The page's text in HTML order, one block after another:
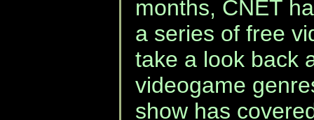
months, CNET
a series of free
take a look back
videogame
show has